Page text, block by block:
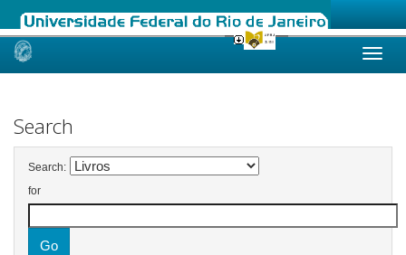
Skip
Search
Search:
for